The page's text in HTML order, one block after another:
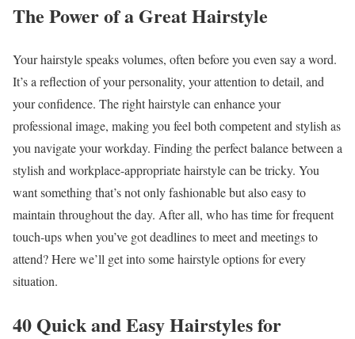
The Power of a Great Hairstyle
Your hairstyle speaks volumes, often before you even say a word.
It’s a reflection of your personality, your attention to detail, and
your confidence. The right hairstyle can enhance your
professional image, making you feel both competent and stylish as
you navigate your workday. Finding the perfect balance between a
stylish and workplace-appropriate hairstyle can be tricky. You
want something that’s not only fashionable but also easy to
maintain throughout the day. After all, who has time for frequent
touch-ups when you’ve got deadlines to meet and meetings to
attend? Here we’ll get into some hairstyle options for every
situation.
40 Quick and Easy Hairstyles for